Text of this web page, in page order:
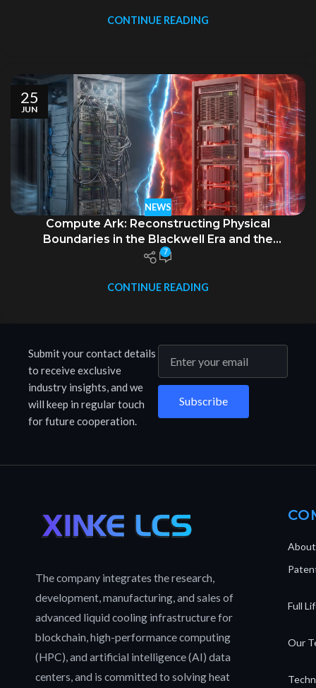
CONTINUE READING
25
JUN
NEWS
Compute Ark: Reconstructing Physical
Boundaries in the Blackwell Era and the
Generational Evolution of Intelligent Computing
7
CONTINUE READING
Submit your contact details
to receive exclusive
industry insights, and we
will keep in regular touch
for future cooperation.
Subscribe
The company integrates the research,
development, manufacturing, and sales of
advanced liquid cooling infrastructure for
blockchain, high-performance computing
(HPC), and artificial intelligence (AI) data
centers, and is committed to solving heat
Full
Our